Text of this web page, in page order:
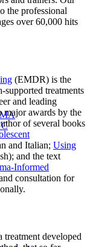
MA
the professional
over 60,000 hits
(EMDR) is the
supported treatments
and leading
awards by the
of several books
and Italian; Using
and the text
Informed
consultation for
developed